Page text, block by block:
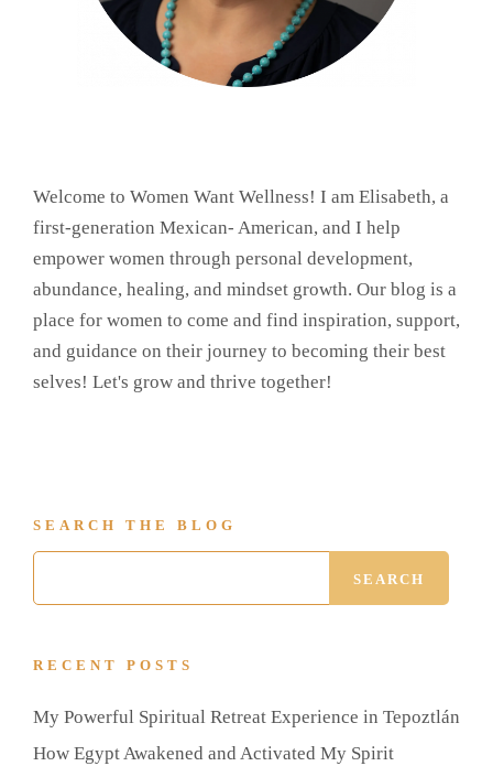
Welcome to Women Want Wellness! I am Elisabeth, a
first-generation Mexican- American, and I help
empower women through personal development,
abundance, healing, and mindset growth. Our blog is a
place for women to come and find inspiration, support,
and guidance on their journey to becoming their best
selves! Let's grow and thrive together!
SEARCH THE BLOG
RECENT POSTS
My Powerful Spiritual Retreat Experience in Tepoztlán
How Egypt Awakened and Activated My Spirit